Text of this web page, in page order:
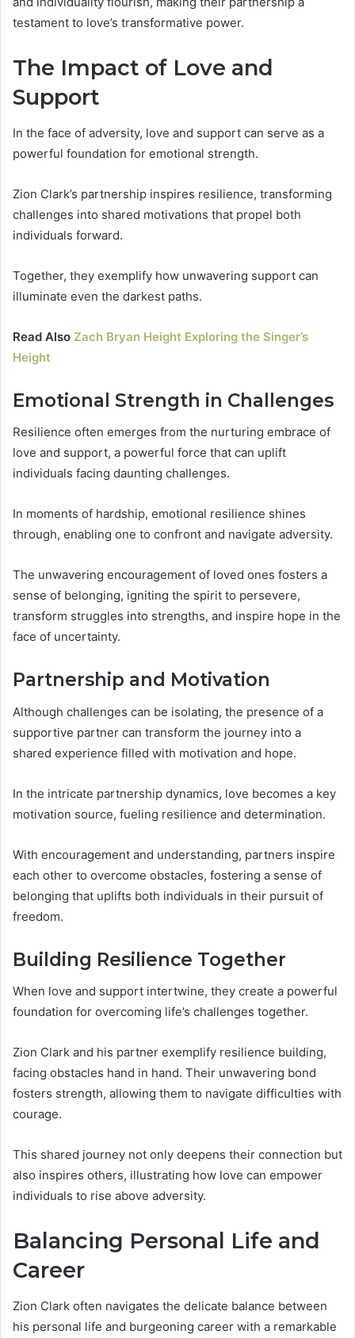
testament to love’s transformative power.
The Impact of Love and
Support
In the face of adversity, love and support can serve as a
powerful foundation for emotional strength.
Zion Clark’s partnership inspires resilience, transforming
challenges into shared motivations that propel both
individuals forward.
Together, they exemplify how unwavering support can
illuminate even the darkest paths.
Read Also Zach Bryan Height Exploring the Singer’s
Height
Emotional Strength in Challenges
Resilience often emerges from the nurturing embrace of
love and support, a powerful force that can uplift
individuals facing daunting challenges.
In moments of hardship, emotional resilience shines
through, enabling one to confront and navigate adversity.
The unwavering encouragement of loved ones fosters a
sense of belonging, igniting the spirit to persevere,
transform struggles into strengths, and inspire hope in the
face of uncertainty.
Partnership and Motivation
Although challenges can be isolating, the presence of a
supportive partner can transform the journey into a
shared experience filled with motivation and hope.
In the intricate partnership dynamics, love becomes a key
motivation source, fueling resilience and determination.
With encouragement and understanding, partners inspire
each other to overcome obstacles, fostering a sense of
belonging that uplifts both individuals in their pursuit of
freedom.
Building Resilience Together
When love and support intertwine, they create a powerful
foundation for overcoming life’s challenges together.
Zion Clark and his partner exemplify resilience building,
facing obstacles hand in hand. Their unwavering bond
fosters strength, allowing them to navigate difficulties with
courage.
This shared journey not only deepens their connection but
also inspires others, illustrating how love can empower
individuals to rise above adversity.
Balancing Personal Life and
Career
Zion Clark often navigates the delicate balance between
his personal life and burgeoning career with a remarkable